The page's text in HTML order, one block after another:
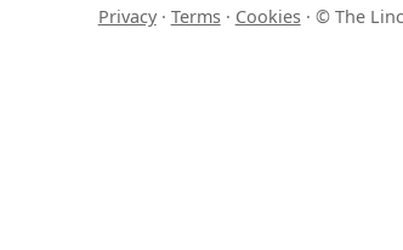
Privacy· Terms· Cookies· © The